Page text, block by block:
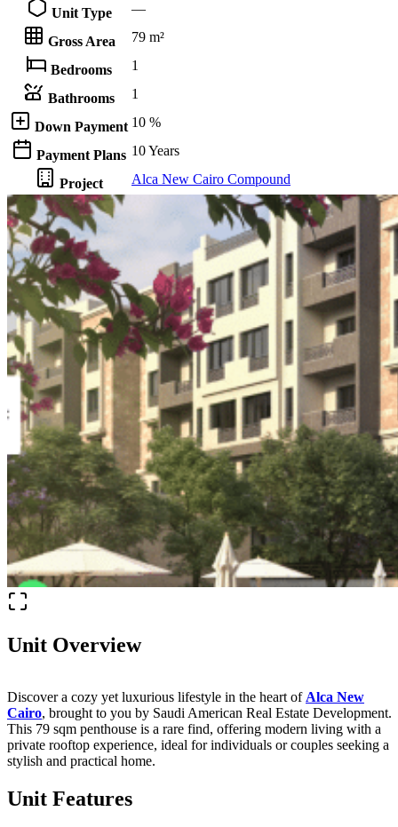
Unit Type —
Gross Area 79 m²
Bedrooms 1
Bathrooms 1
Down Payment 10 %
Payment Plans 10 Years
Project Alca New Cairo Compound
Unit Overview
Discover a cozy yet luxurious lifestyle in the heart of Alca New
Cairo, brought to you by Saudi American Real Estate Development.
This 79 sqm penthouse is a rare find, offering modern living with a
private rooftop experience, ideal for individuals or couples seeking a
stylish and practical home.
Unit Features